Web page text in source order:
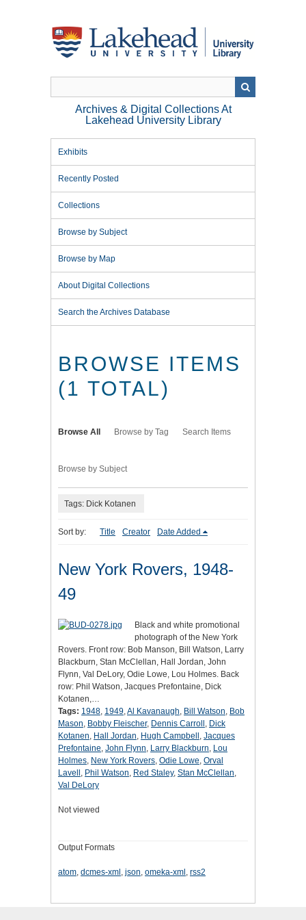
Archives & Digital Collections At
Lakehead University Library
Exhibits
Recently Posted
Collections
Browse by Subject
Browse by Map
About Digital Collections
Search the Archives Database
BROWSE ITEMS
(1 TOTAL)
Browse All Browse by Tag Search Items
Browse by Subject
Tags: Dick Kotanen
Sort by: Title Creator Date Added
New York Rovers, 1948-
49
Black and white promotional
photograph of the New York
Rovers. Front row: Bob Manson, Bill Watson, Larry
Blackburn, Stan McClellan, Hall Jordan, John
Flynn, Val DeLory, Odie Lowe, Lou Holmes. Back
row: Phil Watson, Jacques Prefontaine, Dick
Kotanen,…
Tags: 1948, 1949,Al Kavanaugh, Bill Watson, Bob
Mason, Bobby Fleischer, Dennis Carroll , Dick
Kotanen, Hall Jordan, Hugh Campbell , Jacques
Prefontaine, John Flynn, Larry Blackburn, Lou
Holmes, New York Rovers, Odie Lowe, Orval
Lavell , Phil Watson, Red Staley, Stan McClellan,
Val DeLory
Not viewed
Output Formats
atom, dcmes-xml , json, omeka-xml , rss2